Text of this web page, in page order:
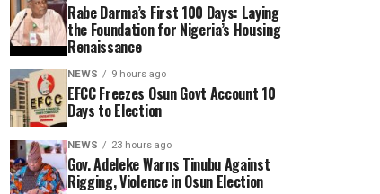
Rabe Darma’s First 100 Days: Laying
the Foundation for Nigeria’s Housing
Renaissance
NEWS 9 hours ago
EFCC Freezes Osun Govt Account 10
Days to Election
NEWS 23 hours ago
Gov. Adeleke Warns Tinubu Against
Rigging, Violence in Osun Election